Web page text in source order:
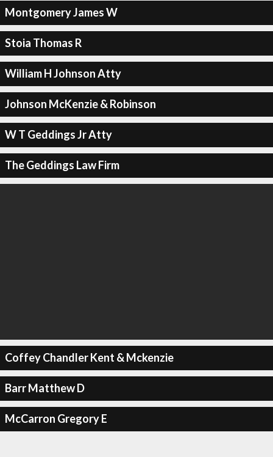
Montgomery James W
Stoia Thomas R
William H Johnson Atty
Johnson McKenzie & Robinson
W T Geddings Jr Atty
The Geddings Law Firm
Coffey Chandler Kent & Mckenzie
Barr Matthew D
McCarron Gregory E